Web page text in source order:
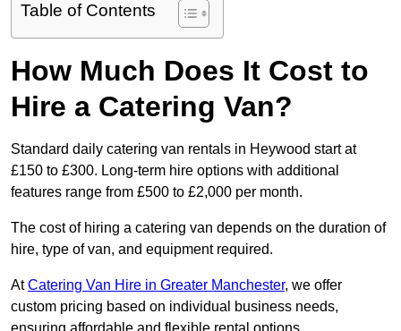
Table of Contents
How Much Does It Cost to
Hire a Catering Van?
Standard daily catering van rentals in Heywood start at
£150 to £300. Long-term hire options with additional
features range from £500 to £2,000 per month.
The cost of hiring a catering van depends on the duration of
hire, type of van, and equipment required.
AtCatering Van Hire in Greater Manchester, we offer
custom pricing based on individual business needs,